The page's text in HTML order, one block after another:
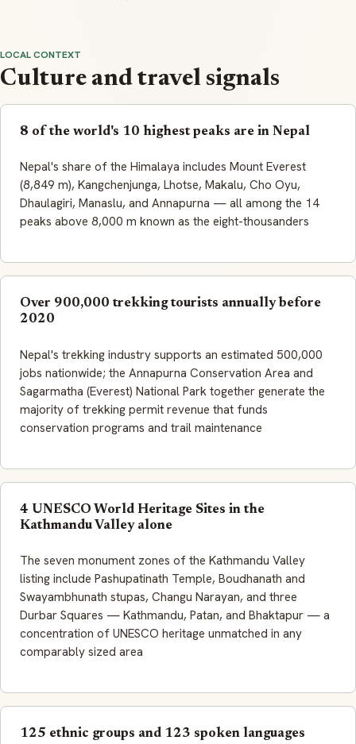
LOCAL CONTEXT
Culture and travel signals
8 of the world's 10 highest peaks are in Nepal
Nepal's share of the Himalaya includes Mount Everest
(8,849 m), Kangchenjunga, Lhotse, Makalu, Cho Oyu,
Dhaulagiri, Manaslu, and Annapurna — all among the 14
peaks above 8,000 m known as the eight-thousanders
Over 900,000 trekking tourists annually before
2020
Nepal's trekking industry supports an estimated 500,000
jobs nationwide; the Annapurna Conservation Area and
Sagarmatha (Everest) National Park together generate the
majority of trekking permit revenue that funds
conservation programs and trail maintenance
4 UNESCO World Heritage Sites in the
Kathmandu Valley alone
The seven monument zones of the Kathmandu Valley
listing include Pashupatinath Temple, Boudhanath and
Swayambhunath stupas, Changu Narayan, and three
Durbar Squares — Kathmandu, Patan, and Bhaktapur — a
concentration of UNESCO heritage unmatched in any
comparably sized area
125 ethnic groups and 123 spoken languages